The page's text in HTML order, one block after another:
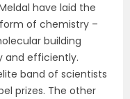
have laid the
of chemistry –
building
and efficiently.
band of scientists
prizes. The other